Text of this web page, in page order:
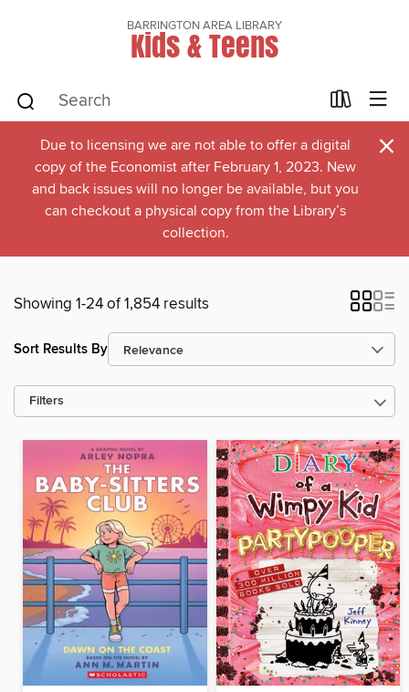
BARRINGTON AREA LIBRARY
Kids & Teens
Due to licensing we are not able to offer a digital
copy of the Economist after February 1, 2023. New
and back issues will no longer be available, but you
can checkout a physical copy from the Library’s
collection.
×
Showing 1-24 of 1,854 results
Sort Results By
Filters